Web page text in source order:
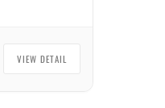
VIEW DETAIL